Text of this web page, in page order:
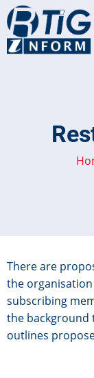
Skip
to
main
There are
the organisation
subscribing
the background
outlines